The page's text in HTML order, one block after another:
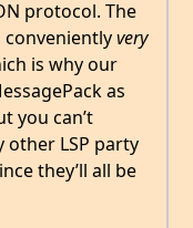
protocol. The
convenientlyvery
is why our
as
you can’t
LSP party
they’ll all be